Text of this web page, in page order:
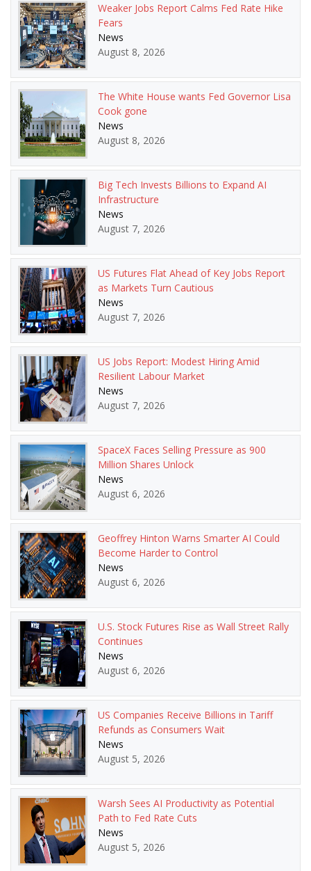
Weaker Jobs Report Calms Fed Rate Hike
Fears
News
August 8, 2026
The White House wants Fed Governor Lisa
Cook gone
News
August 8, 2026
Big Tech Invests Billions to Expand AI
Infrastructure
News
August 7, 2026
US Futures Flat Ahead of Key Jobs Report
as Markets Turn Cautious
News
August 7, 2026
US Jobs Report: Modest Hiring Amid
Resilient Labour Market
News
August 7, 2026
SpaceX Faces Selling Pressure as 900
Million Shares Unlock
News
August 6, 2026
Geoffrey Hinton Warns Smarter AI Could
Become Harder to Control
News
August 6, 2026
U.S. Stock Futures Rise as Wall Street Rally
Continues
News
August 6, 2026
US Companies Receive Billions in Tariff
Refunds as Consumers Wait
News
August 5, 2026
Warsh Sees AI Productivity as Potential
Path to Fed Rate Cuts
News
August 5, 2026